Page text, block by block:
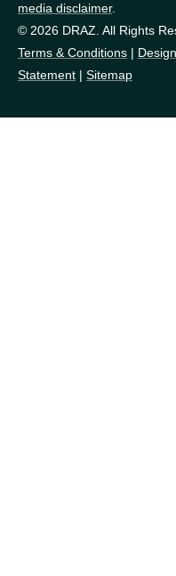
media disclaimer.
© 2026 DRAZ. All Rights
Terms & Conditions |
Statement | Sitemap